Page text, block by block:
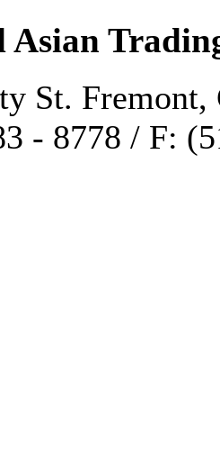
Asian
St. Fremont,
- 8778 / F: